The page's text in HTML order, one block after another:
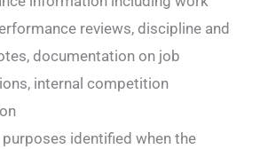
reviews, discipline and
documentation on job
internal competition
identified when the